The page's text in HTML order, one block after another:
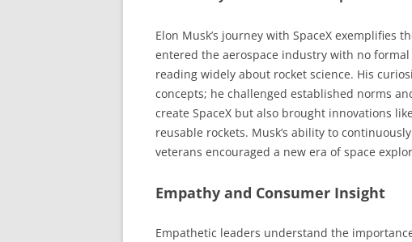
Elon Musk’s journey with SpaceX exemplifies
entered the aerospace industry with no
reading widely about rocket science. His
concepts; he challenged established norms
create SpaceX but also brought innovations
reusable rockets. Musk’s ability to
veterans encouraged a new era of space
Empathy and Consumer Insight
Empathetic leaders understand the